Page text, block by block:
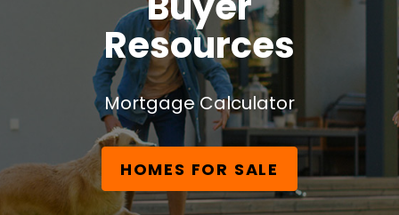
Resources
Mortgage Calculator
HOMES FOR SALE